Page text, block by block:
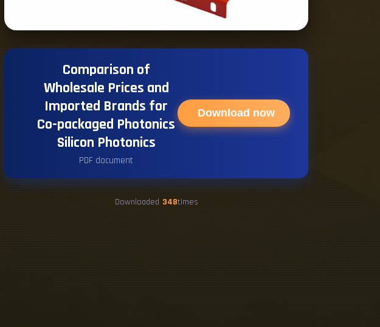
Comparison of
Wholesale Prices and
Imported Brands for
Co-packaged Photonics
Silicon Photonics
PDF document
Download now
Downloaded 348times